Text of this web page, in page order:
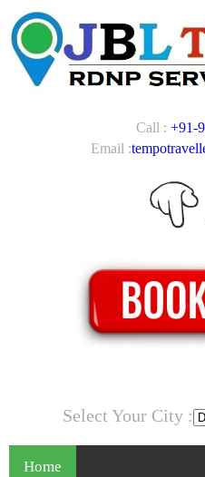
Call : +91-
Email :
Select Your City :
Home